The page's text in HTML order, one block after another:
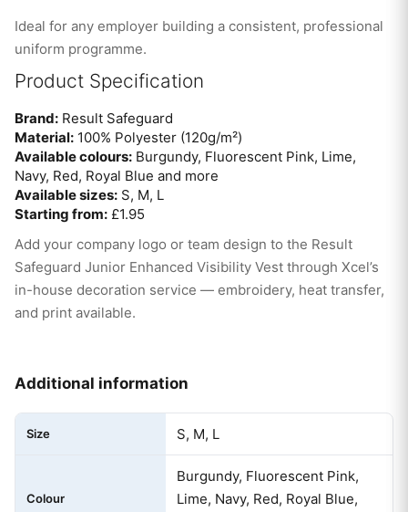
Ideal for any employer building a consistent, professional
uniform programme.
Product Specification
Brand: Result Safeguard
Material: 100% Polyester (120g/m²)
Available colours: Burgundy, Fluorescent Pink, Lime,
Navy, Red, Royal Blue and more
Available sizes: S, M, L
Starting from: £1.95
Add your company logo or team design to the Result
Safeguard Junior Enhanced Visibility Vest through Xcel’s
in-house decoration service — embroidery, heat transfer,
and print available.
Additional information
Size S, M, L
Colour
Burgundy, Fluorescent Pink,
Lime, Navy, Red, Royal Blue,